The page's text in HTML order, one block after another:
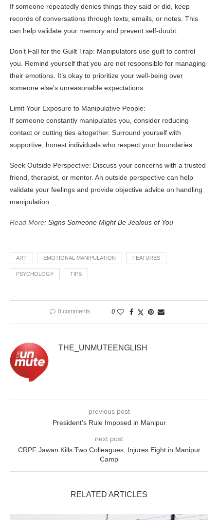
If someone repeatedly denies things they said or did, keep
records of conversations through texts, emails, or notes. This
can help validate your memory and prevent self-doubt.
Don’t Fall for the Guilt Trap: Manipulators use guilt to control
you. Remind yourself that you are not responsible for managing
their emotions. It’s okay to prioritize your well-being over
someone else’s unreasonable expectations.
Limit Your Exposure to Manipulative People:
If someone constantly manipulates you, consider reducing
contact or cutting ties altogether. Surround yourself with
supportive, honest individuals who respect your boundaries.
Seek Outside Perspective: Discuss your concerns with a trusted
friend, therapist, or mentor. An outside perspective can help
validate your feelings and provide objective advice on handling
manipulation.
Read More: Signs Someone Might Be Jealous of You
ART EMOTIONAL MANIPULATION FEATURES
PSYCHOLOGY TIPS
0 comments 0
THE_UNMUTEENGLISH
previous post
President’s Rule Imposed in Manipur
next post
CRPF Jawan Kills Two Colleagues, Injures Eight in Manipur
Camp
RELATED ARTICLES